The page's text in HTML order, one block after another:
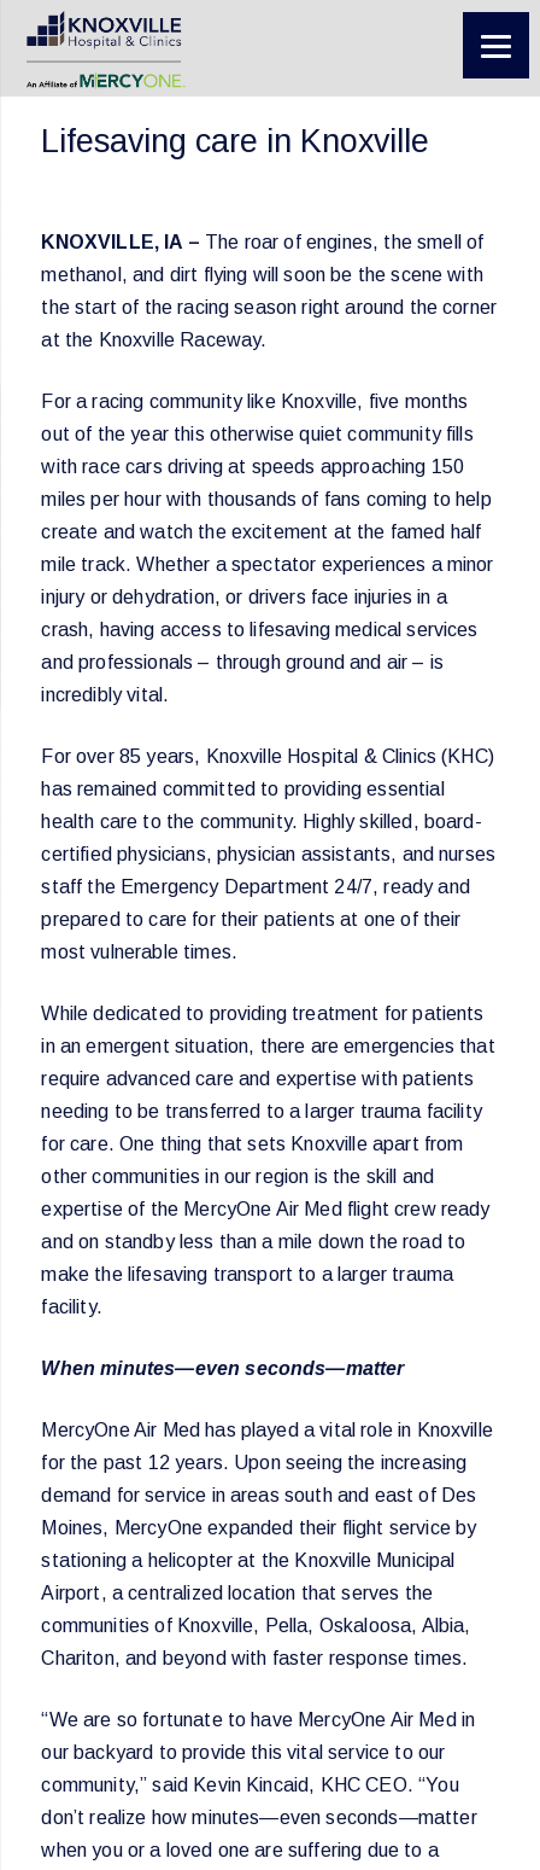
Lifesaving care in Knoxville
KNOXVILLE, IA – The roar of engines, the smell of
methanol, and dirt flying will soon be the scene with
the start of the racing season right around the corner
at the Knoxville Raceway.
For a racing community like Knoxville, five months
out of the year this otherwise quiet community fills
with race cars driving at speeds approaching 150
miles per hour with thousands of fans coming to help
create and watch the excitement at the famed half
mile track. Whether a spectator experiences a minor
injury or dehydration, or drivers face injuries in a
crash, having access to lifesaving medical services
and professionals – through ground and air – is
incredibly vital.
For over 85 years, Knoxville Hospital & Clinics (KHC)
has remained committed to providing essential
health care to the community. Highly skilled, board-
certified physicians, physician assistants, and nurses
staff the Emergency Department 24/7, ready and
prepared to care for their patients at one of their
most vulnerable times.
While dedicated to providing treatment for patients
in an emergent situation, there are emergencies that
require advanced care and expertise with patients
needing to be transferred to a larger trauma facility
for care. One thing that sets Knoxville apart from
other communities in our region is the skill and
expertise of the MercyOne Air Med flight crew ready
and on standby less than a mile down the road to
make the lifesaving transport to a larger trauma
facility.
When minutes—even seconds—matter
MercyOne Air Med has played a vital role in Knoxville
for the past 12 years. Upon seeing the increasing
demand for service in areas south and east of Des
Moines, MercyOne expanded their flight service by
stationing a helicopter at the Knoxville Municipal
Airport, a centralized location that serves the
communities of Knoxville, Pella, Oskaloosa, Albia,
Chariton, and beyond with faster response times.
“We are so fortunate to have MercyOne Air Med in
our backyard to provide this vital service to our
community,” said Kevin Kincaid, KHC CEO. “You
don’t realize how minutes—even seconds—matter
when you or a loved one are suffering due to a